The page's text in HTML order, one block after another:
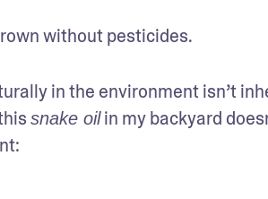
without pesticides.
in the environment isn’t
snake oil in my backyard